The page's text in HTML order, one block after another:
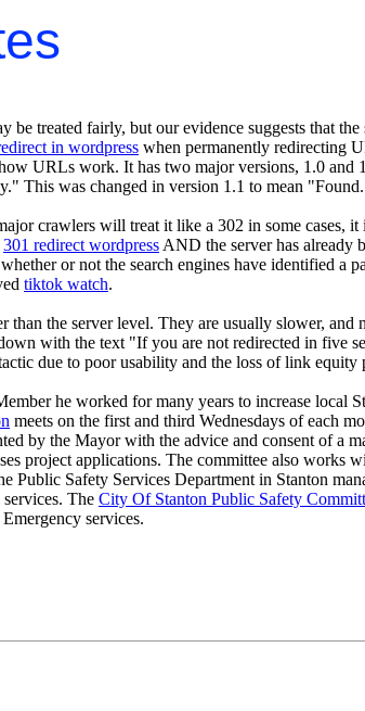
be treated fairly, but our evidence suggests that the
in wordpress when permanently redirecting
URLs work. It has two major versions, 1.0 and
This was changed in version 1.1 to mean
crawlers will treat it like a 302 in some cases, it
301 redirect wordpress AND the server has already
or not the search engines have identified a
tiktok watch.
than the server level. They are usually slower, and
with the text "If you are not redirected in five
due to poor usability and the loss of link equity
he worked for many years to increase local
meets on the first and third Wednesdays of each
by the Mayor with the advice and consent of a
project applications. The committee also works
Public Safety Services Department in Stanton
The City Of Stanton Public Safety
services.